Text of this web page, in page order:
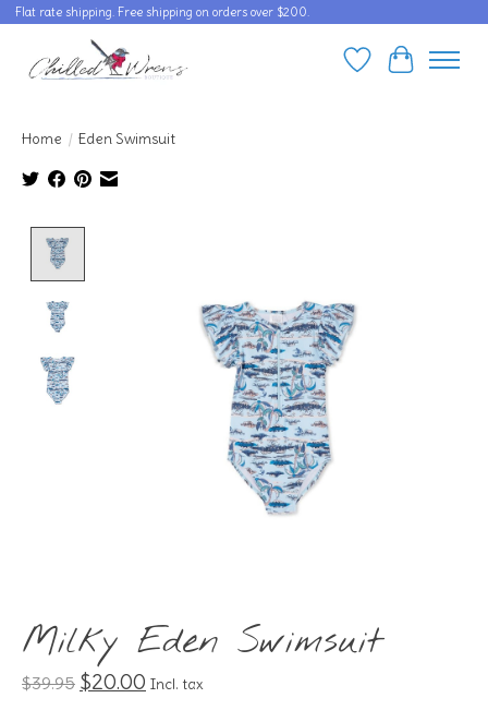
Flat rate shipping. Free shipping on orders over $200.
WishlistCart
Home / Eden Swimsuit
Milky Eden Swimsuit
$39.95 $20.00 Incl. tax